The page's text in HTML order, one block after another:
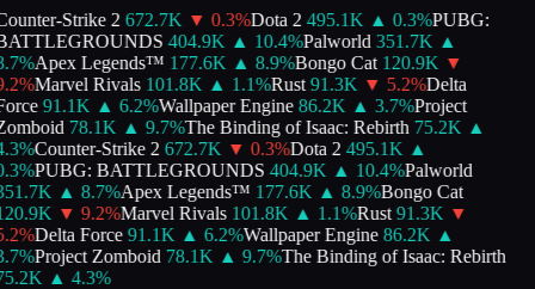
Strike 2 672.7K ▼ 0.3%Dota 2 495.1K ▲ 0.3%PUBG:
404.9K ▲ 10.4%Palworld 351.7K ▲
%Apex Legends™ 177.6K ▲ 8.9%Bongo Cat 120.9K ▼
%Marvel Rivals 101.8K ▲ 1.1%Rust 91.3K ▼ 5.2%Delta
91.1K ▲ 6.2%Wallpaper Engine 86.2K ▲ 3.7%Project
78.1K ▲ 9.7%The Binding of Isaac: Rebirth 75.2K ▲
%Counter-Strike 2 672.7K ▼ 0.3%Dota 2 495.1K ▲
%PUBG: BATTLEGROUNDS 404.9K ▲ 10.4%Palworld
▲ 8.7%Apex Legends™ 177.6K ▲ 8.9%Bongo Cat
▼ 9.2%Marvel Rivals 101.8K ▲ 1.1%Rust 91.3K ▼
%Delta Force 91.1K ▲ 6.2%Wallpaper Engine 86.2K ▲
%Project Zomboid 78.1K ▲ 9.7%The Binding of Isaac: Rebirth
▲ 4.3%